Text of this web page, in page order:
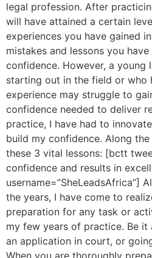
legal profession. After
will have attained a certain
experiences you have gained
mistakes and lessons you
confidence. However, a young
starting out in the field or who
experience may struggle to
confidence needed to deliver
practice, I have had to
build my confidence. Along
these 3 vital lessons: [bctt
confidence and results in
username=”SheLeadsAfrica”]
the years, I have come to
preparation for any task or
my few years of practice. Be it
an application in court, or
When you are thoroughly